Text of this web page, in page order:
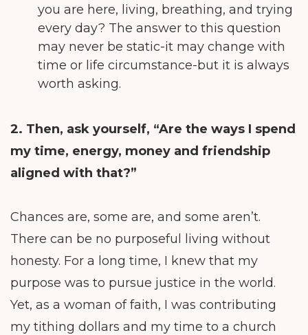
you are here, living, breathing, and trying
every day? The answer to this question
may never be static-it may change with
time or life circumstance-but it is always
worth asking.
2. Then, ask yourself, “Are the ways I spend
my time, energy, money and friendship
aligned with that?”
Chances are, some are, and some aren’t.
There can be no purposeful living without
honesty. For a long time, I knew that my
purpose was to pursue justice in the world.
Yet, as a woman of faith, I was contributing
my tithing dollars and my time to a church